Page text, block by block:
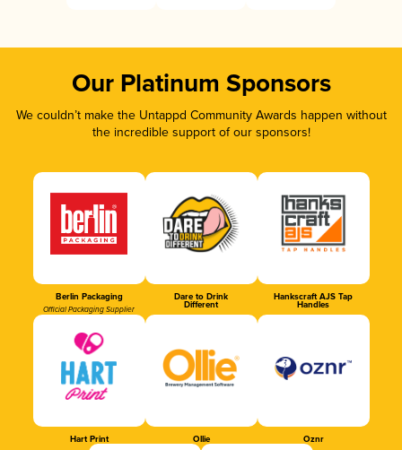
Our Platinum Sponsors
We couldn’t make the Untappd Community Awards happen without
the incredible support of our sponsors!
Berlin Packaging
Official Packaging Supplier
Dare to Drink
Different
Hankscraft AJS Tap
Handles
Hart Print Ollie Oznr